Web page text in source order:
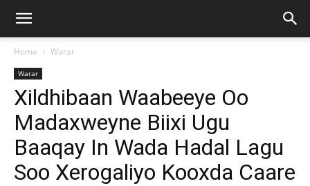
Home Warar
Warar
Xildhibaan Waabeeye Oo
Madaxweyne Biixi Ugu
Baaqay In Wada Hadal Lagu
Soo Xerogaliyo Kooxda Caare